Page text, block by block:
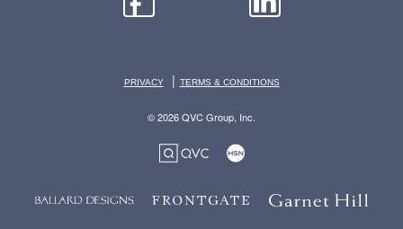
PRIVACY | TERMS & CONDITIONS
© 2026 QVC Group, Inc.